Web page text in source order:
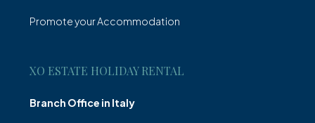
Promote your Accommodation
XO ESTATE HOLIDAY RENTAL
Branch Office in Italy